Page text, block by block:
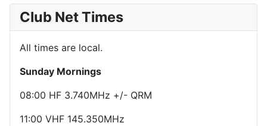
Club Net Times
All times are local.
Sunday Mornings
08:00 HF 3.740MHz +/- QRM
11:00 VHF 145.350MHz